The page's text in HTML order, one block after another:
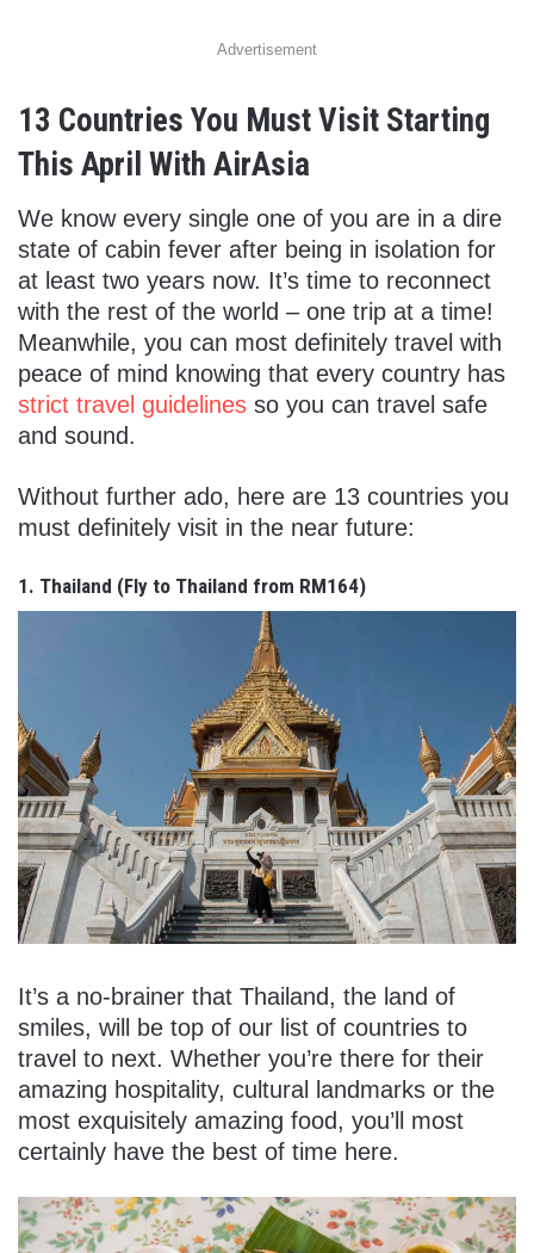
Advertisement
13 Countries You Must Visit Starting
This April With AirAsia
We know every single one of you are in a dire
state of cabin fever after being in isolation for
at least two years now. It’s time to reconnect
with the rest of the world – one trip at a time!
Meanwhile, you can most definitely travel with
peace of mind knowing that every country has
strict travel guidelines so you can travel safe
and sound.
Without further ado, here are 13 countries you
must definitely visit in the near future:
1. Thailand (Fly to Thailand from RM164)
It’s a no-brainer that Thailand, the land of
smiles, will be top of our list of countries to
travel to next. Whether you’re there for their
amazing hospitality, cultural landmarks or the
most exquisitely amazing food, you’ll most
certainly have the best of time here.